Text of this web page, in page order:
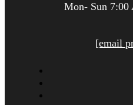
Mon- Sun
[email